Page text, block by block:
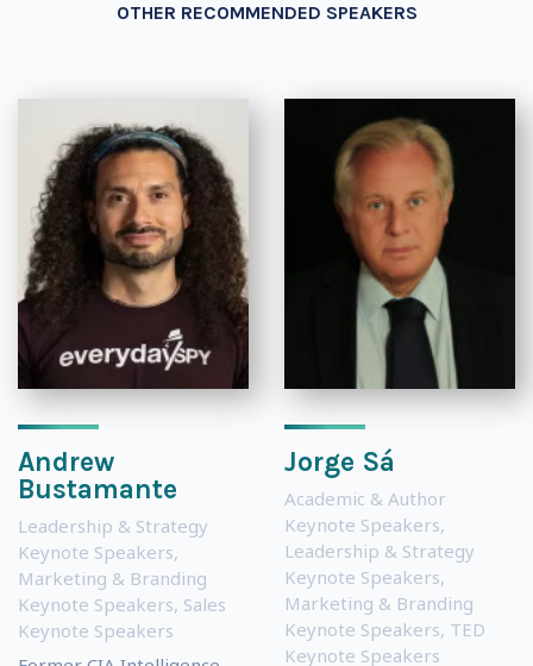
OTHER RECOMMENDED SPEAKERS
Andrew
Bustamante
Leadership & Strategy
Keynote Speakers,
Marketing & Branding
Keynote Speakers, Sales
Keynote Speakers
Jorge Sá
Academic & Author
Keynote Speakers,
Leadership & Strategy
Keynote Speakers,
Marketing & Branding
Keynote Speakers, TED
Keynote Speakers